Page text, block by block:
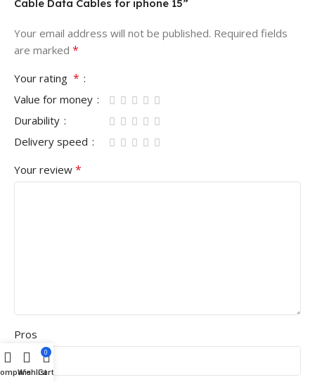
Cable Data Cables for iphone 15”
Your email address will not be published. Required fields
are marked *
Your rating *
Value for money
Durability
Delivery speed
Your review *
Pros
Wishlist
0
Cart